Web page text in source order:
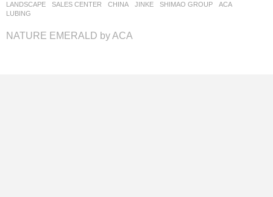
LANDSCAPE SALES CENTER CHINA JINKE ,SHIMAO GROUP
ACA
LUBING
NATURE EMERALD by ACA